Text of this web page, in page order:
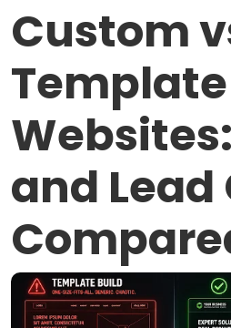
Custom
Template
and Lead